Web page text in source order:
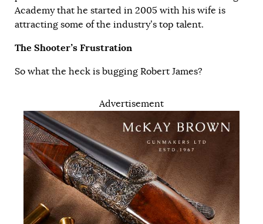
Academy that he started in 2005 with his wife is
attracting some of the industry’s top talent.
The Shooter’s Frustration
So what the heck is bugging Robert James?
Advertisement